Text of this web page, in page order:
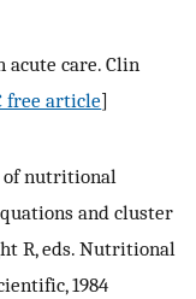
care. Clin
free article]
of nutritional
and cluster
R, eds. Nutritional
1984